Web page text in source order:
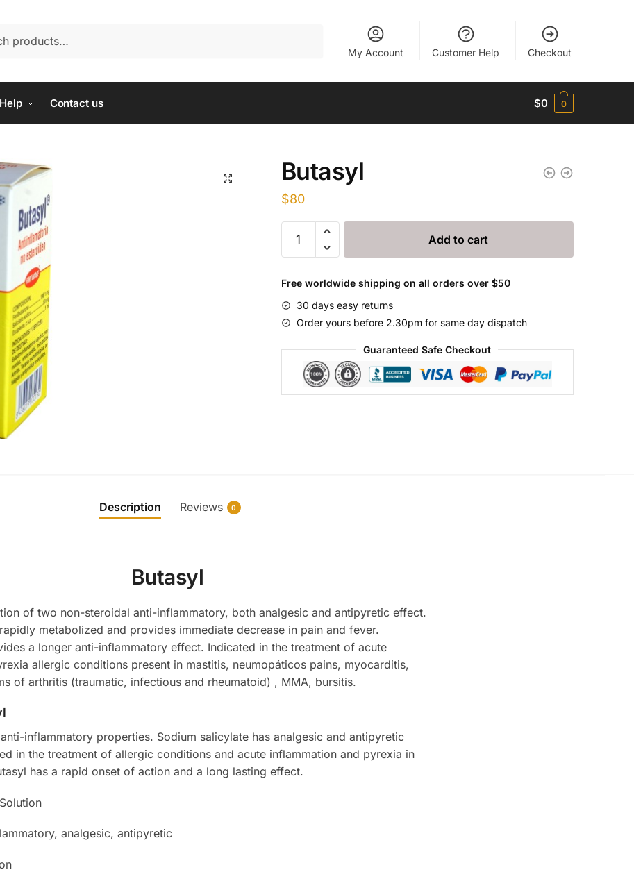
My Account Customer Help Checkout
Contact us $0 0
Butasyl
$80
quantity
Add to cart
Free worldwide shipping on all orders over $50
30 days easy returns
Order yours before 2.30pm for same day dispatch
Guaranteed Safe Checkout
Description Reviews 0
Butasyl
of two non-steroidal anti-inflammatory, both analgesic and antipyretic effect.
metabolized and provides immediate decrease in pain and fever.
a longer anti-inflammatory effect. Indicated in the treatment of acute
allergic conditions present in mastitis, neumopáticos pains, myocarditis,
of arthritis (traumatic, infectious and rheumatoid) , MMA, bursitis.
inflammatory properties. Sodium salicylate has analgesic and antipyretic
in the treatment of allergic conditions and acute inflammation and pyrexia in
has a rapid onset of action and a long lasting effect.
analgesic, antipyretic